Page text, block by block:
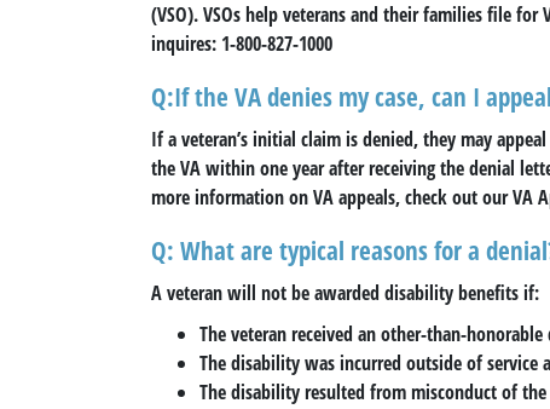
(VSO). VSOs help veterans and their families file
inquires: 1-800-827-1000
Q:If the VA denies my case, can I
If a veteran’s initial claim is denied, they may
the VA within one year after receiving the denial
more information on VA appeals, check out our VA
Q: What are typical reasons for a
A veteran will not be awarded disability benefits if:
The veteran received an other-than-honorable
The disability was incurred outside of
The disability resulted from misconduct of